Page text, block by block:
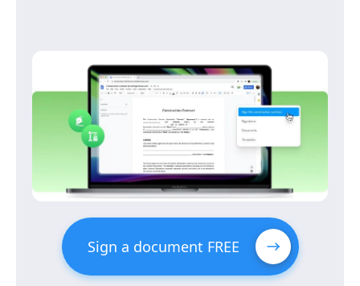
Sign a document FREE